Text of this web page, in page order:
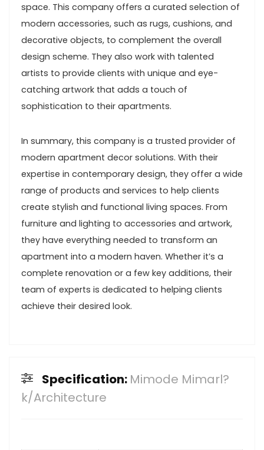
space. This company offers a curated selection of
modern accessories, such as rugs, cushions, and
decorative objects, to complement the overall
design scheme. They also work with talented
artists to provide clients with unique and eye-
catching artwork that adds a touch of
sophistication to their apartments.
In summary, this company is a trusted provider of
modern apartment decor solutions. With their
expertise in contemporary design, they offer a wide
range of products and services to help clients
create stylish and functional living spaces. From
furniture and lighting to accessories and artwork,
they have everything needed to transform an
apartment into a modern haven. Whether it’s a
complete renovation or a few key additions, their
team of experts is dedicated to helping clients
achieve their desired look.
Specification: Mimode Mimarl?
k/Architecture